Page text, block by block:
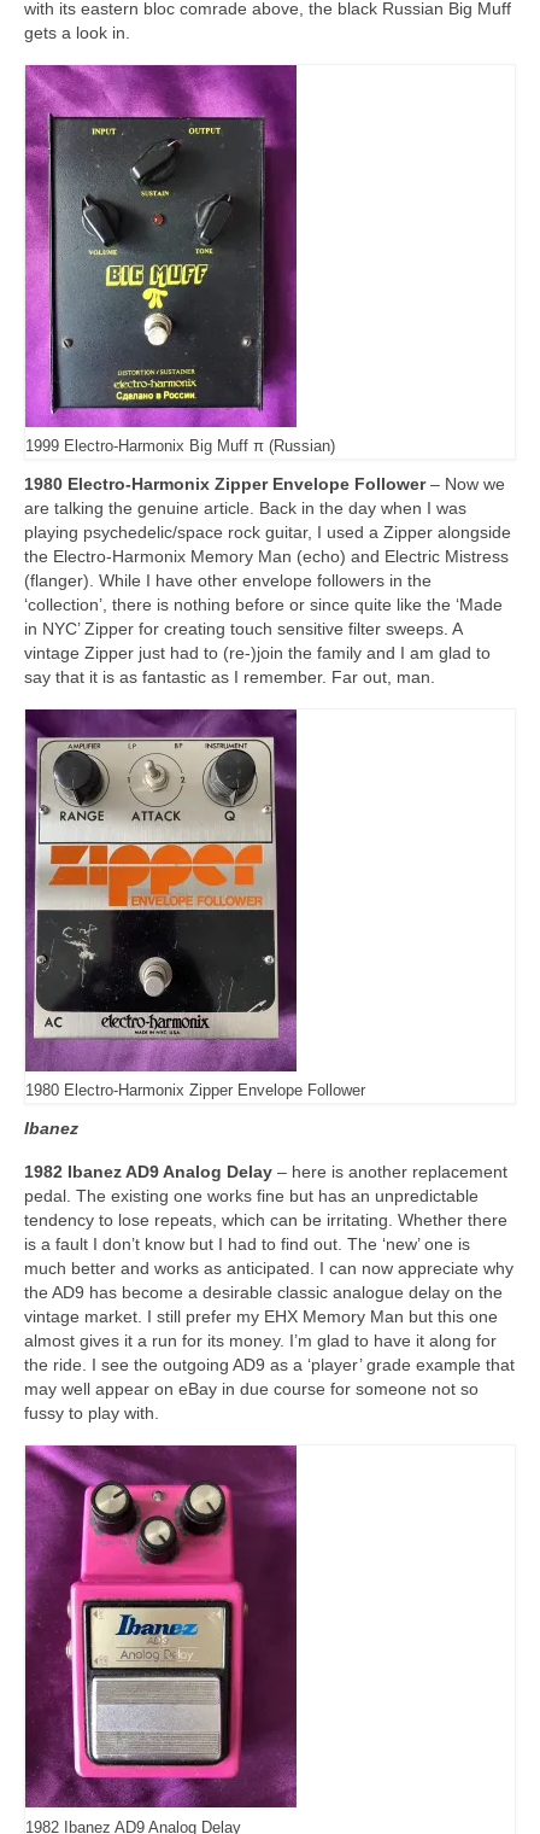
with its eastern bloc comrade above, the black Russian Big Muff
gets a look in.
1999 Electro-Harmonix Big Muff π (Russian)
1980 Electro-Harmonix Zipper Envelope Follower– Now we
are talking the genuine article. Back in the day when I was
playing psychedelic/space rock guitar, I used a Zipper alongside
the Electro‑Harmonix Memory Man (echo) and Electric Mistress
(flanger). While I have other envelope followers in the
‘collection’, there is nothing before or since quite like the ‘Made
in NYC’ Zipper for creating touch sensitive filter sweeps. A
vintage Zipper just had to (re‑)join the family and I am glad to
say that it is as fantastic as I remember. Far out, man.
1980 Electro-Harmonix Zipper Envelope Follower
Ibanez
1982 Ibanez AD9 Analog Delay – here is another replacement
pedal. The existing one works fine but has an unpredictable
tendency to lose repeats, which can be irritating. Whether there
is a fault I don’t know but I had to find out. The ‘new’ one is
much better and works as anticipated. I can now appreciate why
the AD9 has become a desirable classic analogue delay on the
vintage market. I still prefer my EHX Memory Man but this one
almost gives it a run for its money. I’m glad to have it along for
the ride. I see the outgoing AD9 as a ‘player’ grade example that
may well appear on eBay in due course for someone not so
fussy to play with.
1982 Ibanez AD9 Analog Delay